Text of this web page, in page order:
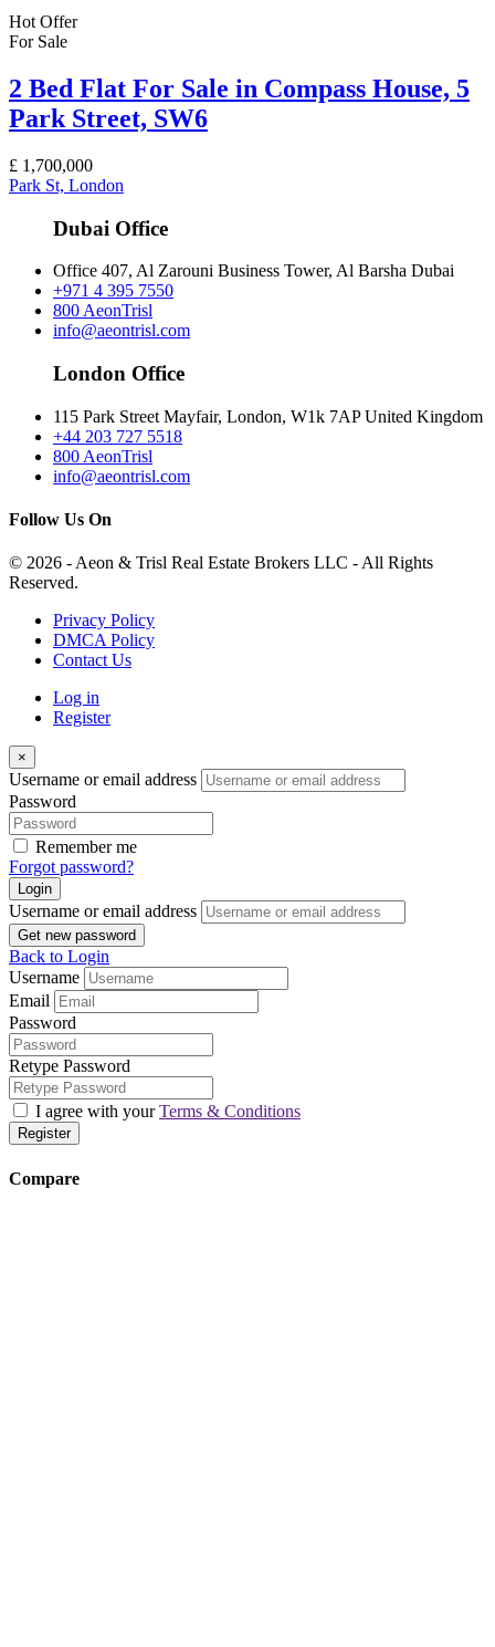
Hot Offer
For Sale
2 Bed Flat For Sale in Compass House, 5
Park Street, SW6
£ 1,700,000
Park St, London
Dubai Office
Office 407, Al Zarouni Business Tower, Al Barsha Dubai
+971 4 395 7550
800 AeonTrisl
info@aeontrisl.com
London Office
115 Park Street Mayfair, London, W1k 7AP United Kingdom
+44 203 727 5518
800 AeonTrisl
info@aeontrisl.com
Follow Us On
© 2026 - Aeon & Trisl Real Estate Brokers LLC - All Rights
Reserved.
Privacy Policy
DMCA Policy
Contact Us
Log in
Register
×
Username or email address
Password
Remember me
Forgot password?
Login
Username or email address
Get new password
Back to Login
Username
Email
Password
Retype Password
I agree with yourTerms & Conditions
Register
Compare